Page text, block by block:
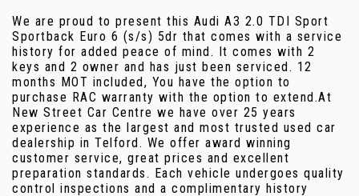
We are proud to present this Audi A3 2.0 TDI Sport
Sportback Euro 6 (s/s) 5dr that comes with a service
history for added peace of mind. It comes with 2
keys and 2 owner and has just been serviced. 12
months MOT included, You have the option to
purchase RAC warranty with the option to extend.At
New Street Car Centre we have over 25 years
experience as the largest and most trusted used car
dealership in Telford. We offer award winning
customer service, great prices and excellent
preparation standards. Each vehicle undergoes quality
control inspections and a complimentary history